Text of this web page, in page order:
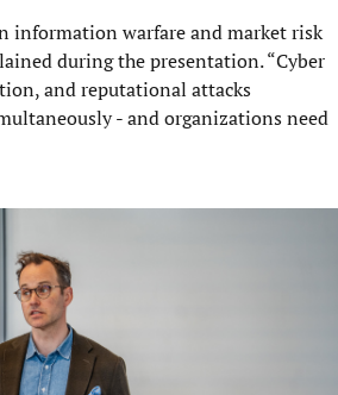
information warfare and market risk
during the presentation. “Cyber
and reputational attacks
- and organizations need